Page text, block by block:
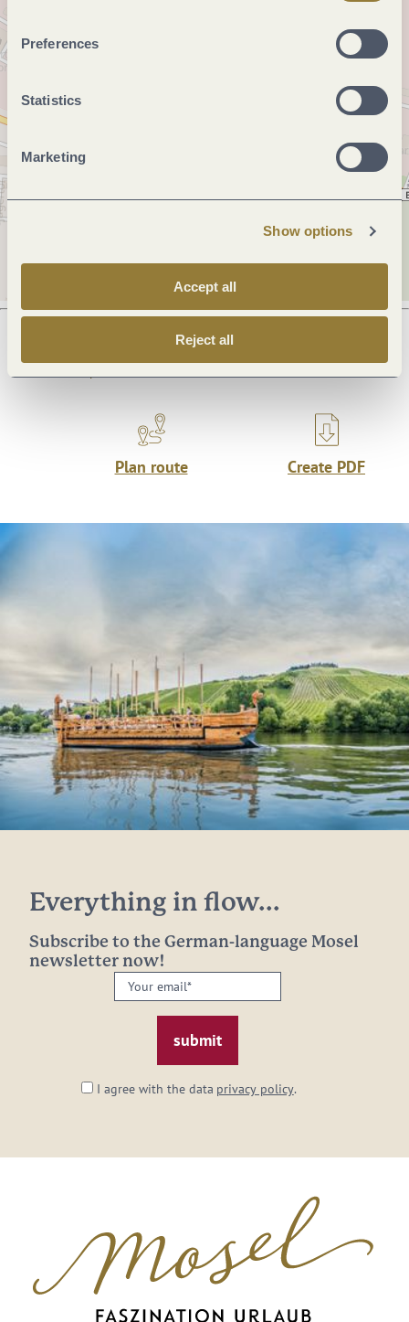
Preferences
Statistics
Marketing
Show options
Accept all
Reject all
Plan route Create PDF
Everything in flow...
Subscribe to the German-language Mosel
newsletter now!
Your
email:
I agree with the data privacy policy.